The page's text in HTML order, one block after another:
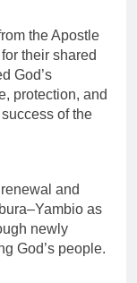
the Apostle
their shared
God’s
protection, and
of the
and
as
newly
God’s people.